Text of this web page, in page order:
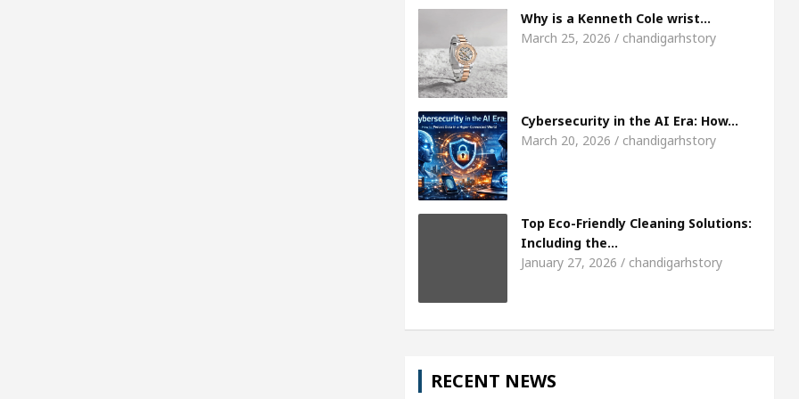
Meet the Chandigarh girl, Shweta Sharda,
5 Best Cardiologists In Chandigarh For Diseases Of Heart
Why is a Kenneth Cole wrist…
March 25, 2026 / chandigarhstory
Cybersecurity in the AI Era: How…
March 20, 2026 / chandigarhstory
Top Eco-Friendly Cleaning Solutions:
Including the…
January 27, 2026 / chandigarhstory
RECENT NEWS